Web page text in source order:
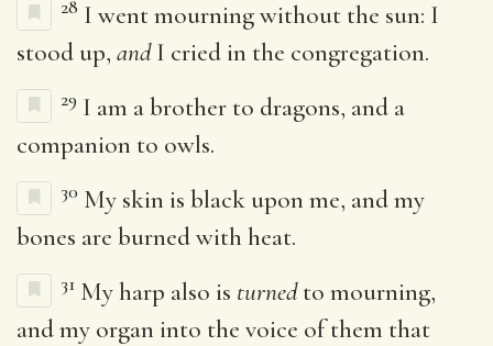
28 I went mourning without the sun: I
stood up, andI cried in the congregation.
29 I am a brother to dragons, and a
companion to owls.
30 My skin is black upon me, and my
bones are burned with heat.
31 My harp also is turnedto mourning,
and my organ into the voice of them that